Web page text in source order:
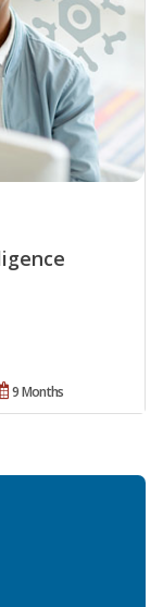
9 Months